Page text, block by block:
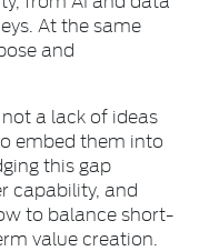
At the same
and
a lack of ideas
embed them into
this gap
capability, and
to balance short-
value creation.